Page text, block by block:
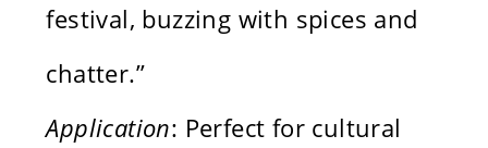
festival, buzzing with spices and
chatter.”
Application: Perfect for cultural